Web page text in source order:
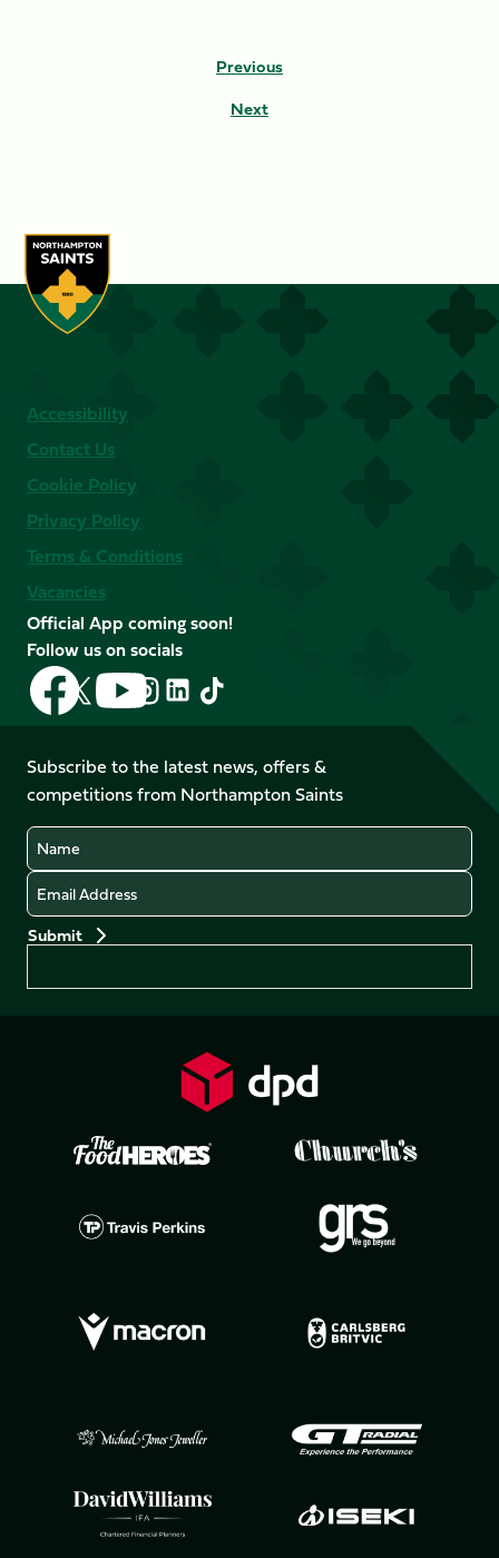
Previous
Next
Accessibility
Contact Us
Cookie Policy
Privacy Policy
Terms & Conditions
Vacancies
Official App coming soon!
Follow us on socials
Follow
us
on
Facebook
Follow
us
X
(Twitter)
Follow
us
on
YouTube
Follow
us
Instagram
Follow
LinkedIn
Follow
us
TikTok
Subscribe to the latest news, offers &
competitions from Northampton Saints
Name
Email